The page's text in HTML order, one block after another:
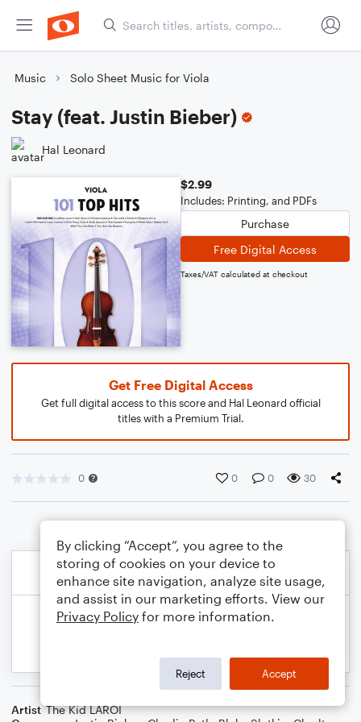
Music Solo Sheet Music for Viola
Stay (feat. Justin Bieber)
Hal Leonard
$2.99
Includes: Printing, and PDFs
Purchase
Free Digital Access
Taxes/VAT calculated at checkout
Get Free Digital Access
Get full digital access to this score and Hal Leonard official
titles with a Premium Trial.
0 0 0 30
Artist The Kid LAROI
By clicking “Accept”, you agree to the
storing of cookies on your device to
enhance site navigation, analyze site usage,
and assist in our marketing efforts. View our
Privacy Policy for more information.
Reject Accept